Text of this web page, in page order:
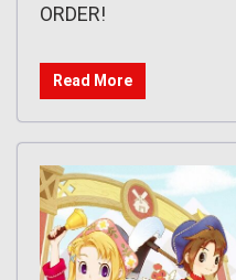
ORDER!
Read More